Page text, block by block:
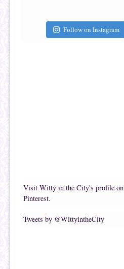
Follow on Instagram
Visit Witty in the City's profile on
Pinterest.
Tweets by @WittyintheCity